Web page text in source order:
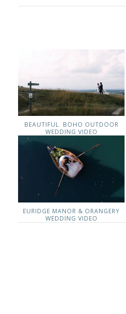
BEAUTIFUL BOHO OUTDOOR
WEDDING VIDEO
EURIDGE MANOR & ORANGERY
WEDDING VIDEO